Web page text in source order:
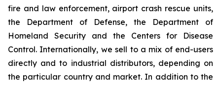
fire and law enforcement, airport crash rescue units,
the Department of Defense, the Department of
Homeland Security and the Centers for Disease
Control. Internationally, we sell to a mix of end-users
directly and to industrial distributors, depending on
the particular country and market. In addition to the